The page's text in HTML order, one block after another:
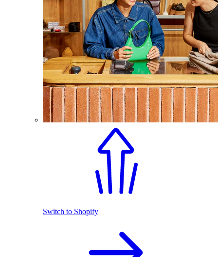
Switch to Shopify